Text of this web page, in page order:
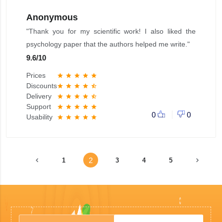
Anonymous
"Thank you for my scientific work! I also liked the
psychology paper that the authors helped me write."
9.6/10
Prices star star star star star
Discountsstar star star star star_half
Delivery star star star star star_half
Support star star star star star
Usability star star star star star 0 0
1 2 3 4 5